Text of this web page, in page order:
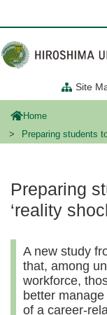
ン
コ
ン
テ
に
Site
Home
Preparing students
Preparing
‘reality
A new study
that, among
workforce,
better
of a career-